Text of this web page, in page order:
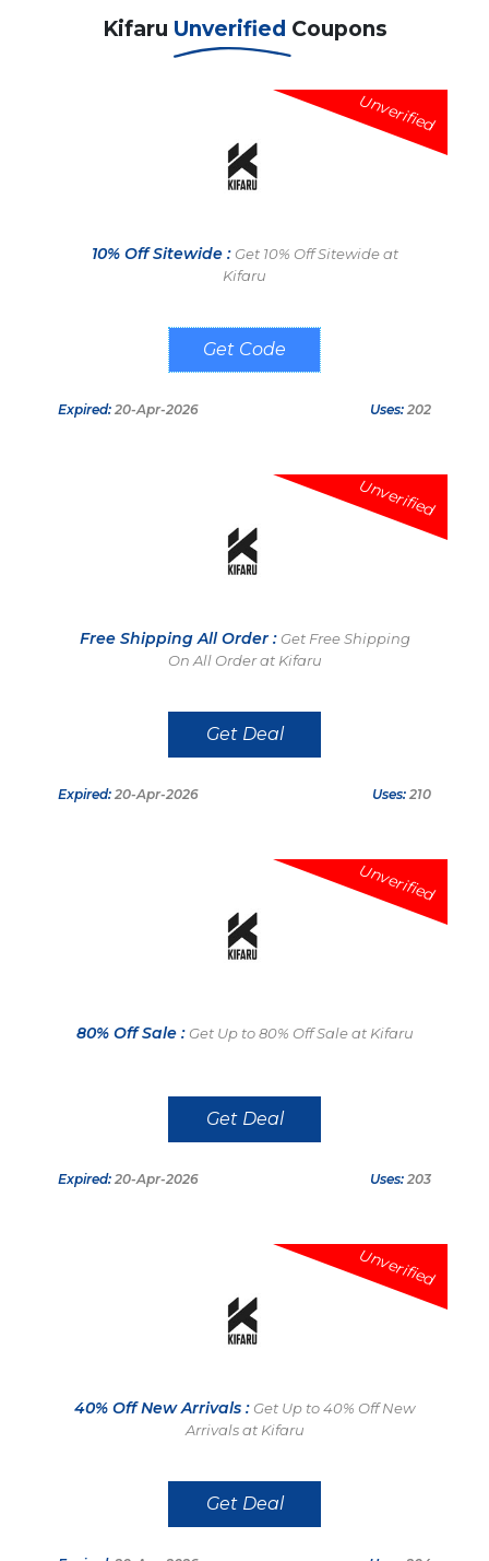
Kifaru Unverified Coupons
Unverified
10% Off Sitewide : Get 10% Off Sitewide at
Kifaru
MILSPEC10
Expired: 20-Apr-2026 Uses: 202
Unverified
Free Shipping All Order : Get Free Shipping
On All Order at Kifaru
Get Deal
Expired: 20-Apr-2026 Uses: 210
Unverified
80% Off Sale : Get Up to 80% Off Sale at Kifaru
Get Deal
Expired: 20-Apr-2026 Uses: 203
Unverified
40% Off New Arrivals : Get Up to 40% Off New
Arrivals at Kifaru
Get Deal